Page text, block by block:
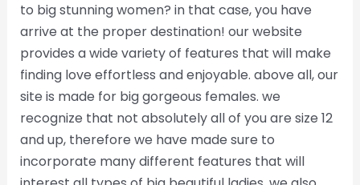
to big stunning women? in that case, you have
arrive at the proper destination! our website
provides a wide variety of features that will make
finding love effortless and enjoyable. above all, our
site is made for big gorgeous females. we
recognize that not absolutely all of you are size 12
and up, therefore we have made sure to
incorporate many different features that will